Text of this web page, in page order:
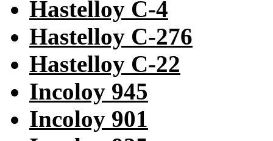
Hastelloy C-4
Hastelloy C-276
Hastelloy C-22
Incoloy 945
Incoloy 901